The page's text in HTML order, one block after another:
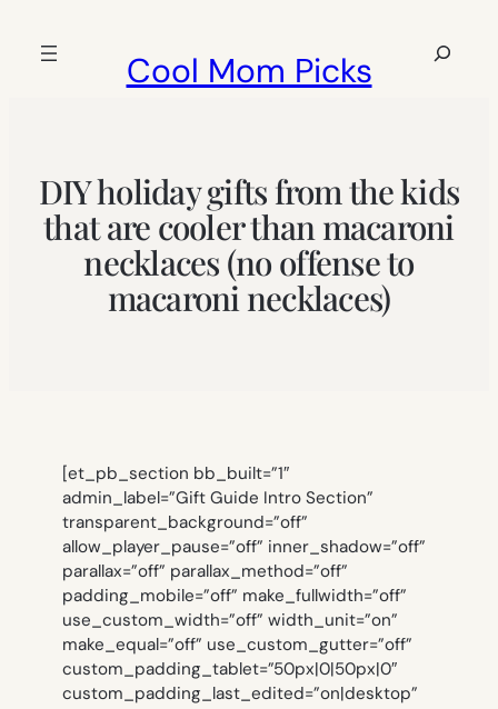
Cool Mom Picks
Search
DIY holiday gifts from the kids
that are cooler than macaroni
necklaces (no offense to
macaroni necklaces)
[et_pb_section bb_built=”1″
admin_label=”Gift Guide Intro Section”
transparent_background=”off”
allow_player_pause=”off” inner_shadow=”off”
parallax=”off” parallax_method=”off”
padding_mobile=”off” make_fullwidth=”off”
use_custom_width=”off” width_unit=”on”
make_equal=”off” use_custom_gutter=”off”
custom_padding_tablet=”50px|0|50px|0″
custom_padding_last_edited=”on|desktop”